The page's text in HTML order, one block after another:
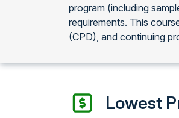
program (including
requirements. This
(CPD), and continuing
Lowest